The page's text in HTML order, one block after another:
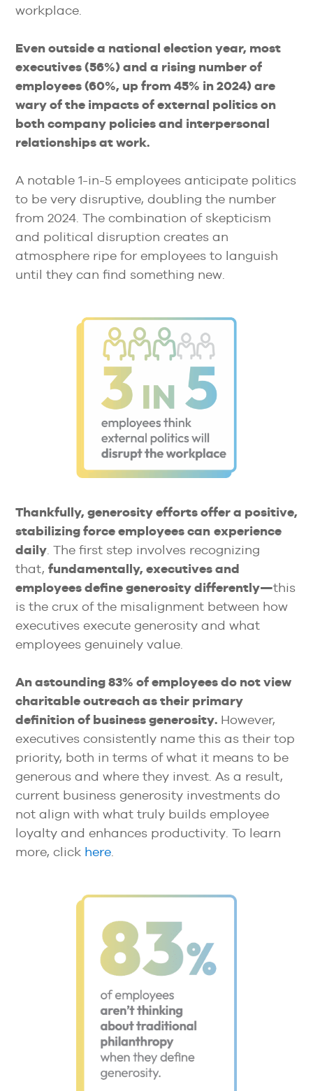
workplace.
Even outside a national election year, most
executives (56%) and a rising number of
employees (60%, up from 45% in 2024) are
wary of the impacts of external politics on
both company policies and interpersonal
relationships at work.
A notable 1-in-5 employees anticipate politics
to be very disruptive, doubling the number
from 2024. The combination of skepticism
and political disruption creates an
atmosphere ripe for employees to languish
until they can find something new.
Thankfully, generosity efforts offer a positive,
stabilizing force employees can experience
daily. The first step involves recognizing
that, fundamentally, executives and
employees define generosity differently—this
is the crux of the misalignment between how
executives execute generosity and what
employees genuinely value.
An astounding 83% of employees do not view
charitable outreach as their primary
definition of business generosity.However,
executives consistently name this as their top
priority, both in terms of what it means to be
generous and where they invest. As a result,
current business generosity investments do
not align with what truly builds employee
loyalty and enhances productivity. To learn
more, click here.